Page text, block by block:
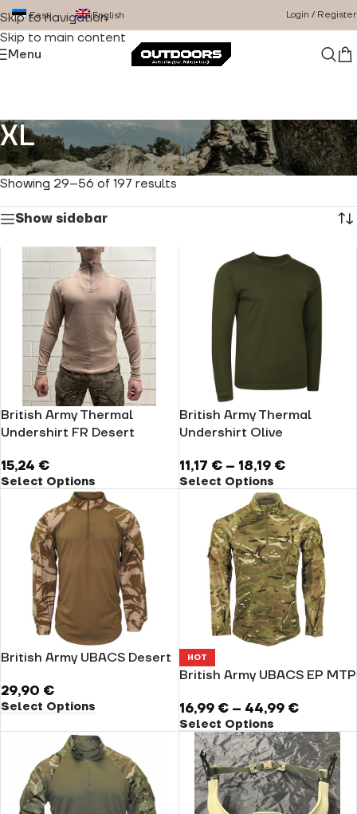
Skip to navigation
Skip to main content
Eesti English Login / Register
Menu
XL
Home/Product Size/XL/Page 2
Showing 29–56 of 197 results
Show sidebar
British Army Thermal
Undershirt FR Desert
15,24 €
Select Options
British Army Thermal
Undershirt Olive
11,17 € – 18,19 €
Select Options
British Army UBACS Desert
29,90 €
Select Options
HOT
British Army UBACS EP MTP
16,99 € – 44,99 €
Select Options